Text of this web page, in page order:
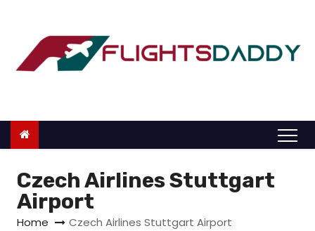
o
Czech Airlines Stuttgart
Airport
Home Czech Airlines Stuttgart Airport